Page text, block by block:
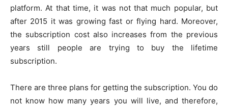
platform. At that time, it was not that much popular, but
after 2015 it was growing fast or flying hard. Moreover,
the subscription cost also increases from the previous
years still people are trying to buy the lifetime
subscription.
There are three plans for getting the subscription. You do
not know how many years you will live, and therefore,